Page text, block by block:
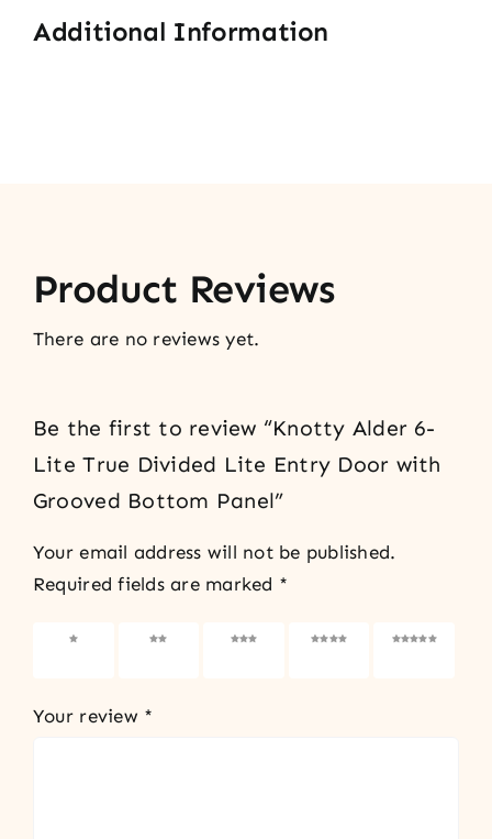
Additional Information
Product Reviews
There are no reviews yet.
Be the first to review “Knotty Alder 6-
Lite True Divided Lite Entry Door with
Grooved Bottom Panel”
Your email address will not be published.
Required fields are marked *
1 of 5
2 of 5
3 of 5
4 of 5
5 of 5
Your review *